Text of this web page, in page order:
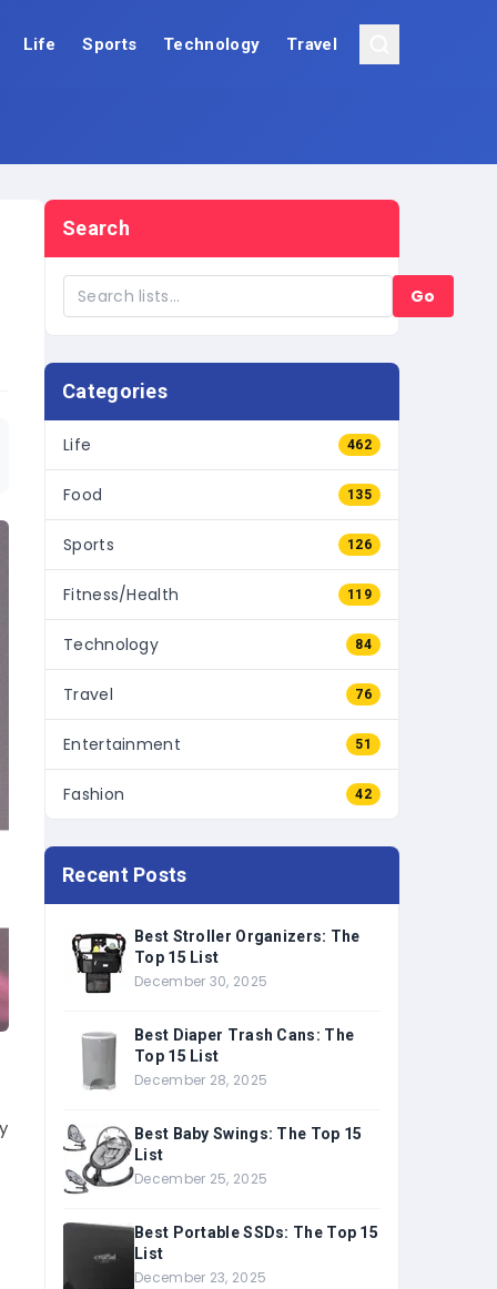
Life Sports Technology Travel
Search
Go
Categories
Life 462
Food 135
Sports 126
Fitness/Health 119
Technology 84
Travel 76
Entertainment 51
Fashion 42
Recent Posts
Best Stroller Organizers: The
Top 15 List
December 30, 2025
Best Diaper Trash Cans: The
Top 15 List
December 28, 2025
Best Baby Swings: The Top 15
List
December 25, 2025
Best Portable SSDs: The Top 15
List
December 23, 2025